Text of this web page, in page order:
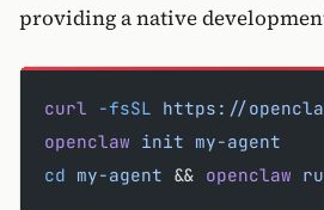
providing a native
curl -fsSL https://
openclaw init my-agent
cd my-agent && openclaw